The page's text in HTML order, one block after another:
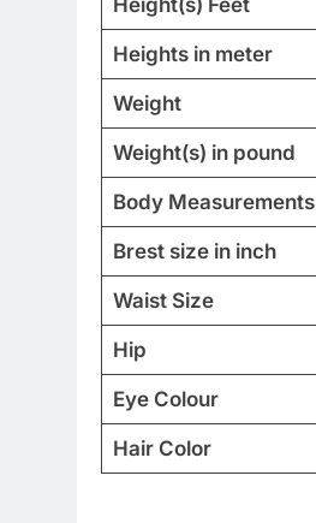
Heights in meter
Weight
Weight(s) in pound
Body Measurements
Brest size in inch
Waist Size
Hip
Eye Colour
Hair Color